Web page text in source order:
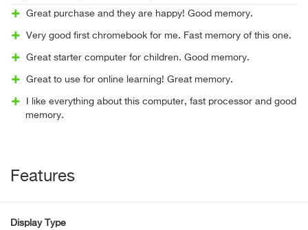
Great purchase and they are happy! Good memory.
Very good first chromebook for me. Fast memory of this one.
Great starter computer for children. Good memory.
Great to use for online learning! Great memory.
I like everything about this computer, fast processor and good
memory.
Features
Display Type